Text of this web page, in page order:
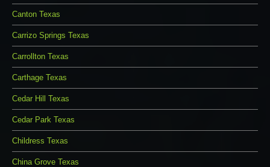
Canton Texas
Carrizo Springs Texas
Carrollton Texas
Carthage Texas
Cedar Hill Texas
Cedar Park Texas
Childress Texas
China Grove Texas